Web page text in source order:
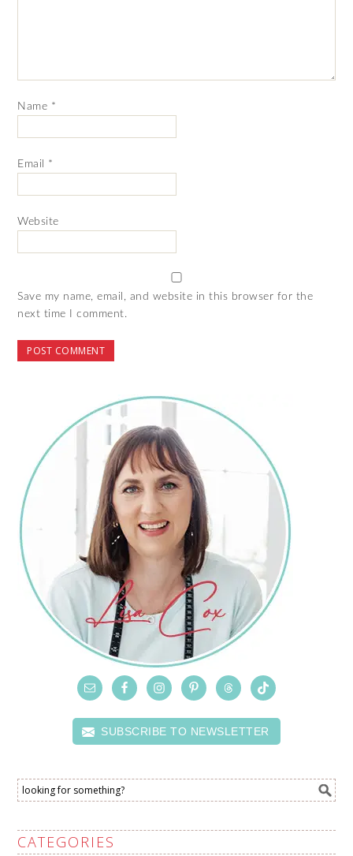
Name *
Email *
Website
Save my name, email, and website in this browser for the
next time I comment.
SUBSCRIBE TO NEWSLETTER
CATEGORIES